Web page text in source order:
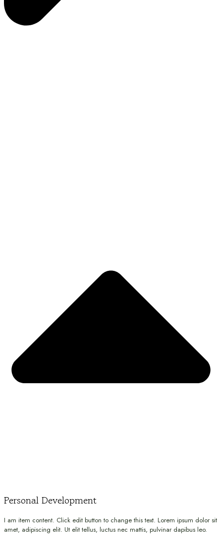
Personal Development
I am item content. Click edit button to change this text. Lorem ipsum dolor sit
amet, adipiscing elit. Ut elit tellus, luctus nec mattis, pulvinar dapibus leo.